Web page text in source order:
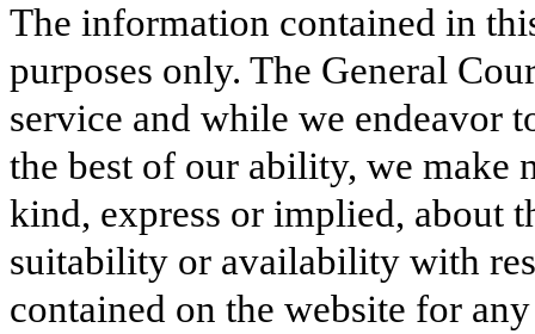
The information contained in
purposes only. The General
service and while we endeavor
the best of our ability, we make
kind, express or implied, about
suitability or availability with
contained on the website for